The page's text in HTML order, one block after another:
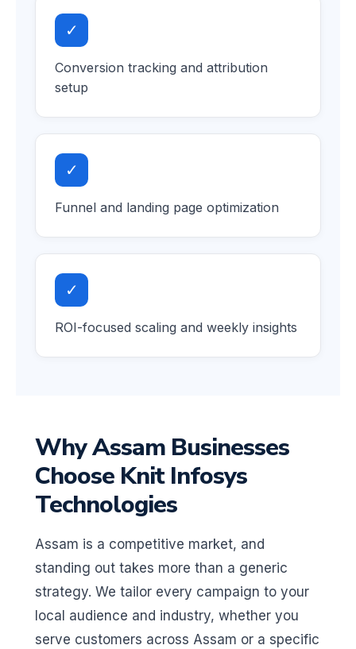
✓
Conversion tracking and attribution
setup
✓
Funnel and landing page optimization
✓
ROI-focused scaling and weekly insights
Why Assam Businesses
Choose Knit Infosys
Technologies
Assam is a competitive market, and
standing out takes more than a generic
strategy. We tailor every campaign to your
local audience and industry, whether you
serve customers across Assam or a specific